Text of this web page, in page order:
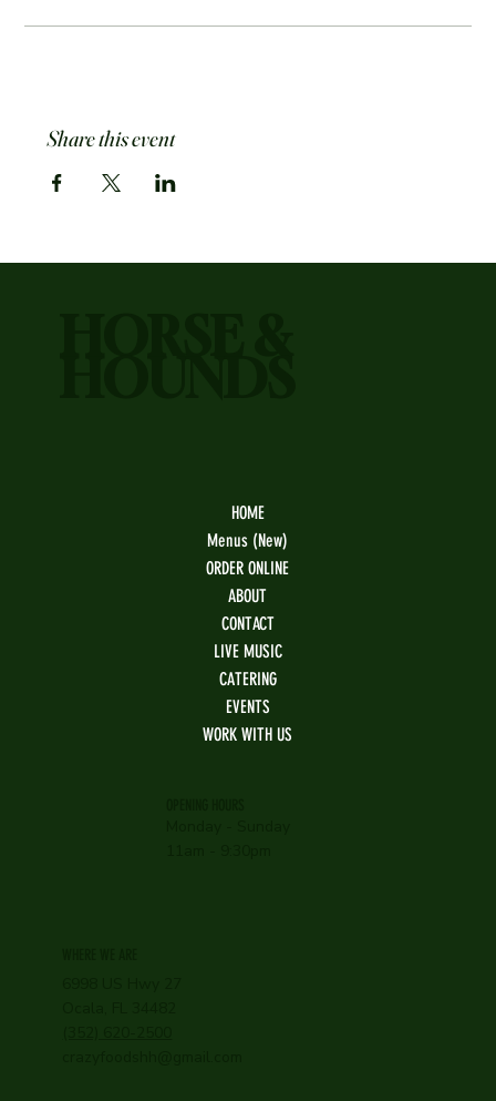
Share this event
HOME
Menus (New)
ORDER ONLINE
ABOUT
CONTACT
LIVE MUSIC
CATERING
EVENTS
WORK WITH US